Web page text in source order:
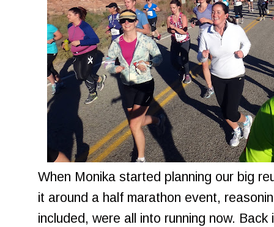
When Monika started planning our big
it around a half marathon event,
included, were all into running now.